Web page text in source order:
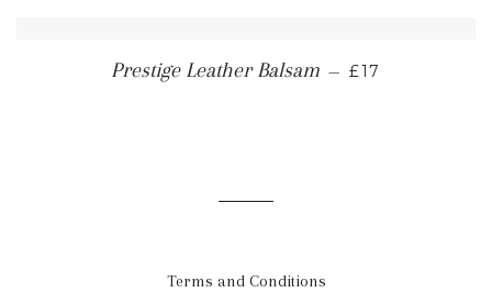
Prestige Leather Balsam — REGULAR
£17
Terms and Conditions